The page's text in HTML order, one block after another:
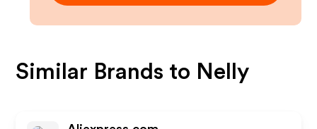
Similar Brands to Nelly